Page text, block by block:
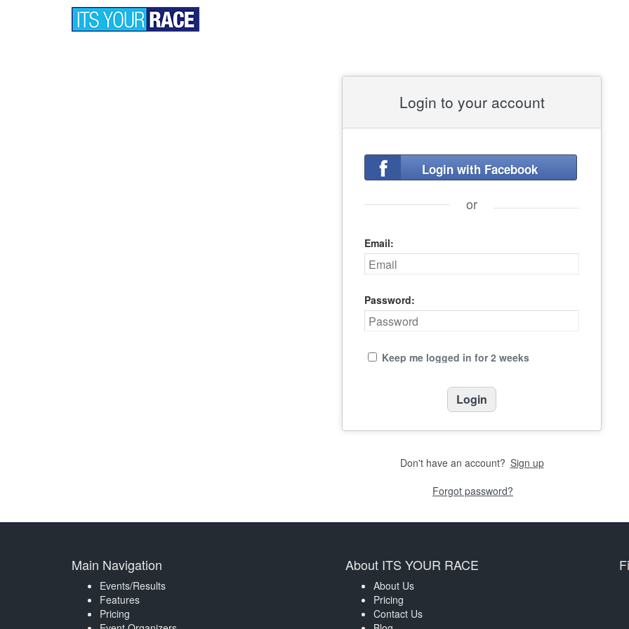
Login to your account
Login with Facebook
or
Email:
Password:
Keep me logged in for 2 weeks
Don't have an account? Sign up
Forgot password?
Main Navigation
Events/Results
Features
Pricing
About ITS YOUR RACE
About Us
Pricing
Contact Us